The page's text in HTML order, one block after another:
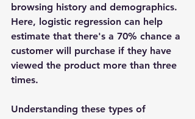
browsing history and demographics.
Here, logistic regression can help
estimate that there's a 70% chance a
customer will purchase if they have
viewed the product more than three
times.
Understanding these types of